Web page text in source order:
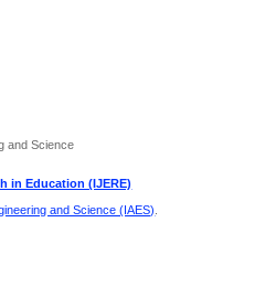
and Science
in Education (IJERE)
and Science (IAES)